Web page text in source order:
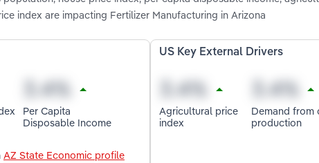
index are impacting Fertilizer Manufacturing in Arizona
Per Capita
Disposable Income
AZ State Economic profile
US Key External Drivers
Agricultural price
index
Demand from
production